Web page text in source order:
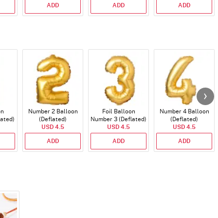
ADD ADD ADD
Number 2 Balloon
(Deflated)
USD 4.5
ADD
Foil Balloon
Number 3 (Deflated)
USD 4.5
ADD
Number 4 Balloon
(Deflated)
USD 4.5
ADD